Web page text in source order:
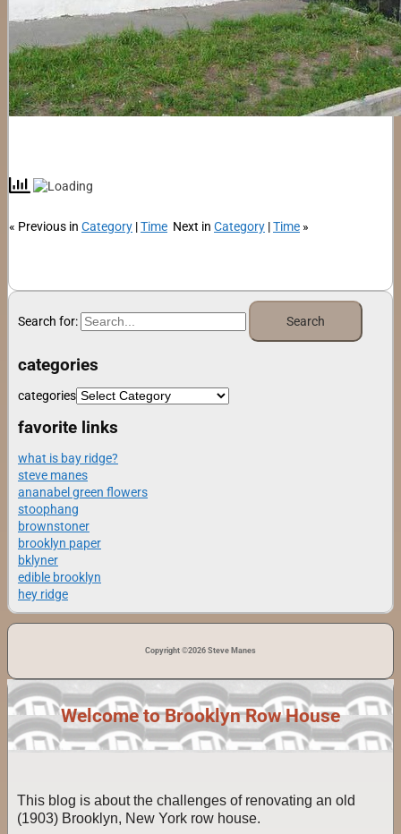
« Previous in Category |Time Next in Category |Time »
Search for:
categories
categories
favorite links
what is bay ridge?
steve manes
ananabel green flowers
stoophang
brownstoner
brooklyn paper
bklyner
edible brooklyn
hey ridge
Copyright ©2026 Steve Manes
Welcome to Brooklyn Row House
This blog is about the challenges of renovating an old
(1903) Brooklyn, New York row house.